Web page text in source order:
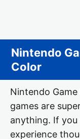
Nintendo
Color
Nintendo
games are
anything. If
experience